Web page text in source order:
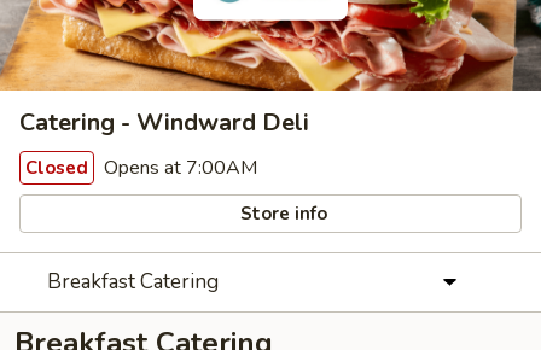
Catering - Windward Deli
Closed Opens at 7:00AM
Store info
Breakfast Catering